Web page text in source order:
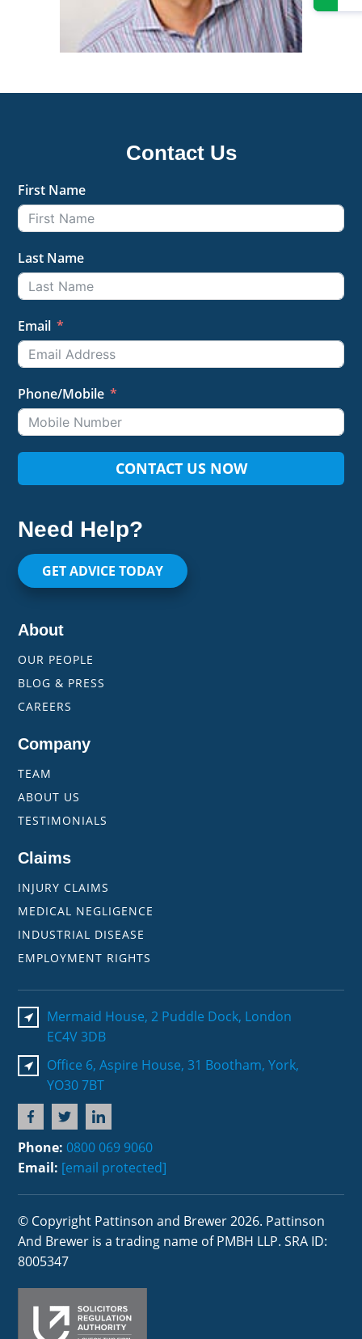
Contact Us
First Name
Last Name
Email
Phone/Mobile
CONTACT US NOW
Need Help?
GET ADVICE TODAY
About
OUR PEOPLE
BLOG & PRESS
CAREERS
Company
TEAM
ABOUT US
TESTIMONIALS
Claims
INJURY CLAIMS
MEDICAL NEGLIGENCE
INDUSTRIAL DISEASE
EMPLOYMENT RIGHTS
Mermaid House, 2 Puddle Dock, London
EC4V 3DB
Office 6, Aspire House, 31 Bootham, York,
YO30 7BT
Phone: 0800 069 9060
Email: [email protected]
© Copyright Pattinson and Brewer 2026. Pattinson
And Brewer is a trading name of PMBH LLP. SRA ID:
8005347